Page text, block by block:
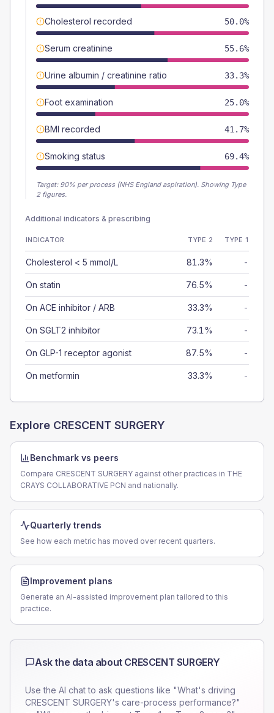
Cholesterol recorded 50.0%
Serum creatinine 55.6%
Urine albumin / creatinine ratio 33.3%
Foot examination 25.0%
BMI recorded 41.7%
Smoking status 69.4%
Target: 90% per process (NHS England aspiration). Showing Type
2 figures.
Additional indicators & prescribing
INDICATOR TYPE 2 TYPE 1
Cholesterol < 5 mmol/L 81.3% -
On statin 76.5% -
On ACE inhibitor / ARB 33.3% -
On SGLT2 inhibitor 73.1% -
On GLP-1 receptor agonist 87.5% -
On metformin 33.3% -
Explore CRESCENT SURGERY
Benchmark vs peers
Compare CRESCENT SURGERY against other practices in THE
CRAYS COLLABORATIVE PCN and nationally.
Quarterly trends
See how each metric has moved over recent quarters.
Improvement plans
Generate an AI-assisted improvement plan tailored to this
practice.
Ask the data about CRESCENT SURGERY
Use the AI chat to ask questions like "What's driving
CRESCENT SURGERY's care-process performance?"